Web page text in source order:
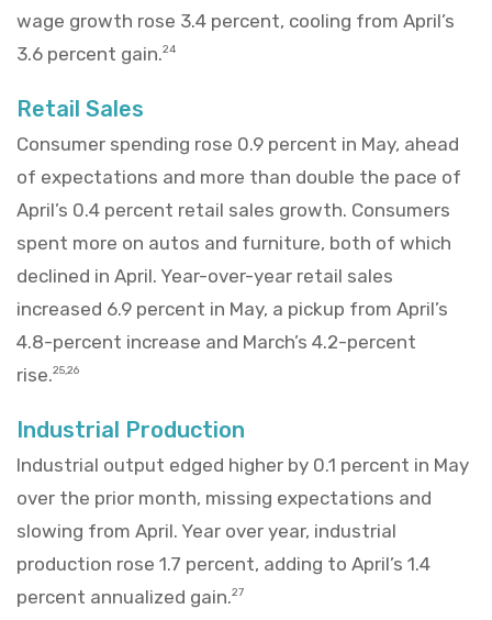
wage growth rose 3.4 percent, cooling from April’s
3.6 percent gain.24
Retail Sales
Consumer spending rose 0.9 percent in May, ahead
of expectations and more than double the pace of
April’s 0.4 percent retail sales growth. Consumers
spent more on autos and furniture, both of which
declined in April. Year-over-year retail sales
increased 6.9 percent in May, a pickup from April’s
4.8-percent increase and March’s 4.2-percent
rise.25,26
Industrial Production
Industrial output edged higher by 0.1 percent in May
over the prior month, missing expectations and
slowing from April. Year over year, industrial
production rose 1.7 percent, adding to April’s 1.4
percent annualized gain.27